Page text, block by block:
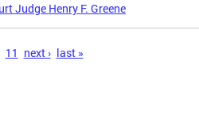
Judge Henry F. Greene
11 next › last »